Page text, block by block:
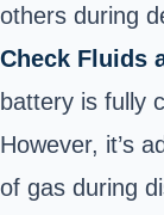
others during
Check Fluids
battery is fully
However, it’s
of gas during